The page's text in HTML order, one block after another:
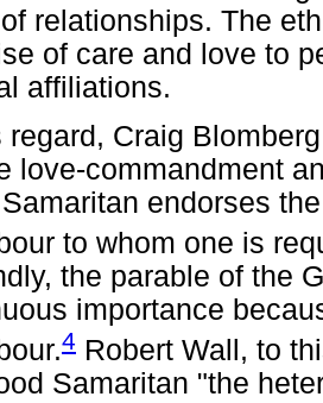
relationships. The
of care and love to
affiliations.
regard, Craig
love-commandment
endorses
to whom one is
the parable of the
importance
4 Robert Wall, to
Samaritan "the